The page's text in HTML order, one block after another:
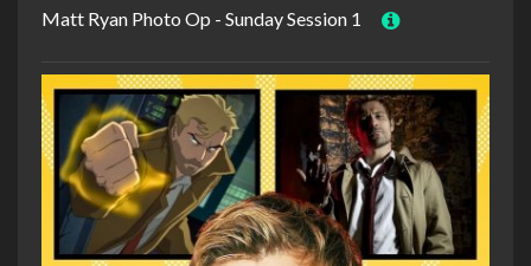
Matt Ryan Photo Op - Sunday Session 1